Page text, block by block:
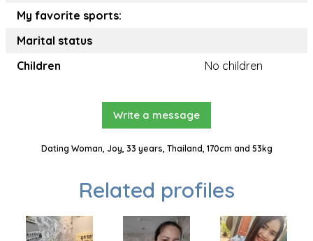
My favorite sports:
Marital status
Children
No children
Write a message
Dating Woman, Joy, 33 years, Thailand, 170cm and 53kg
Related profiles